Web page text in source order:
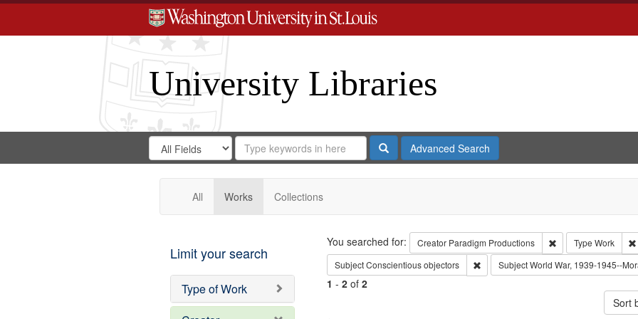
University Libraries
Search
Digital
Gateway
Search
in
for
Search
Repository
SearchAdvanced Search
All Works Collections
Limit your search
Type of Work
Search
You searched for: Creator Paradigm Productions Remove constraint
Type Work
SubjectConscientious objectors Remove constraint Subject:
SubjectWorld War, 1939-1945--
1 - 2of 2
Sort